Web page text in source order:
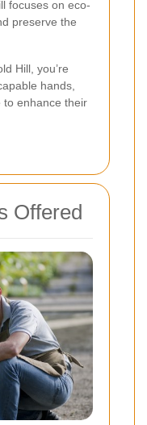
focuses on eco-
preserve the
Hill, you’re
hands,
to enhance their
Offered